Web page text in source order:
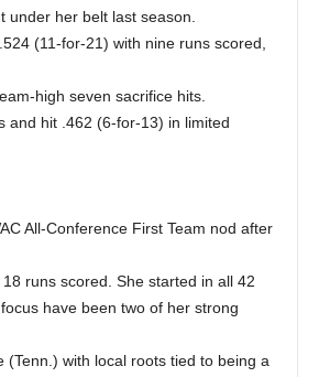
her belt last season.
(11-for-21) with nine runs scored,
high seven sacrifice hits.
and hit .462 (6-for-13) in limited
All-Conference First Team nod after
runs scored. She started in all 42
have been two of her strong
with local roots tied to being a